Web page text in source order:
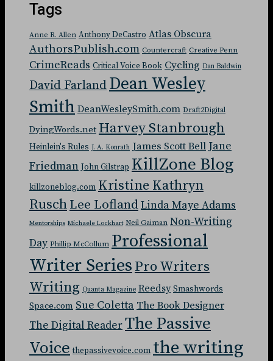
Tags
Anne R. Allen Anthony DeCastro Atlas Obscura
AuthorsPublish.com Countercraft Creative Penn
CrimeReads Critical Voice Book Cycling Dan Baldwin
David Farland Dean Wesley
Smith DeanWesleySmith.com Draft2Digital
DyingWords.net Harvey Stanbrough
Heinlein's Rules J. A. Konrath James Scott Bell Jane
Friedman John Gilstrap KillZone Blog
killzoneblog.com Kristine Kathryn
RuschLee LoflandLinda Maye Adams
Mentorships Michaele Lockhart Neil Gaiman Non-Writing
Day Phillip McCollum Professional
Writer SeriesPro Writers
Writing Quanta Magazine Reedsy Smashwords
Space.com Sue ColettaThe Book Designer
The Digital ReaderThe Passive
Voice thepassivevoice.com the writing